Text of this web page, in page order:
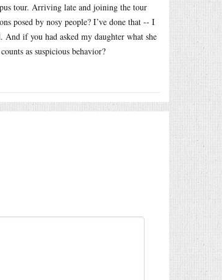
tour. Arriving late and joining the tour
posed by nosy people? I’ve done that -- I
if you had asked my daughter what she
as suspicious behavior?